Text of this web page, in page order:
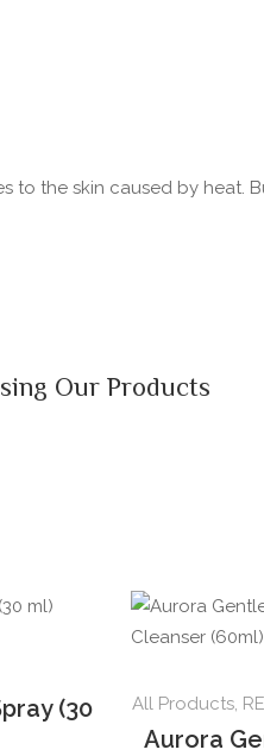
to the skin caused by
Our Products
(30
All Products,
Aurora